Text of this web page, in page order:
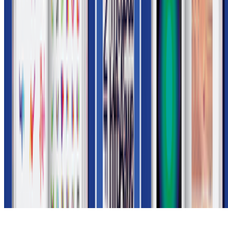
Subscribe to our newsletter
The online magazine for critical conversation about the expanding
art world.
Subscribe